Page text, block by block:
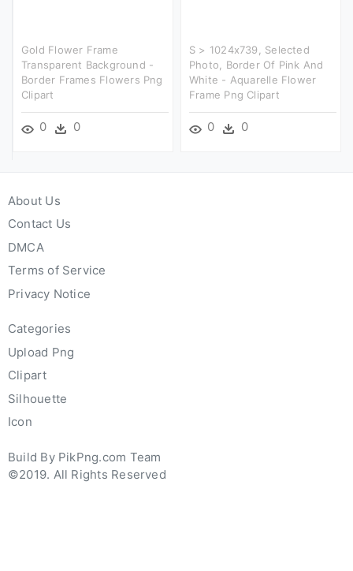
Gold Flower Frame
Transparent Background -
Border Frames Flowers Png
Clipart
0 0
S > 1024x739, Selected
Photo, Border Of Pink And
White - Aquarelle Flower
Frame Png Clipart
0 0
About Us
Contact Us
DMCA
Terms of Service
Privacy Notice
Categories
Upload Png
Clipart
Silhouette
Icon
Build By PikPng.com Team
©2019. All Rights Reserved